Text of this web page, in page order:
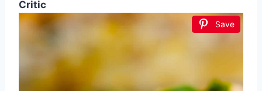
Critic
Save